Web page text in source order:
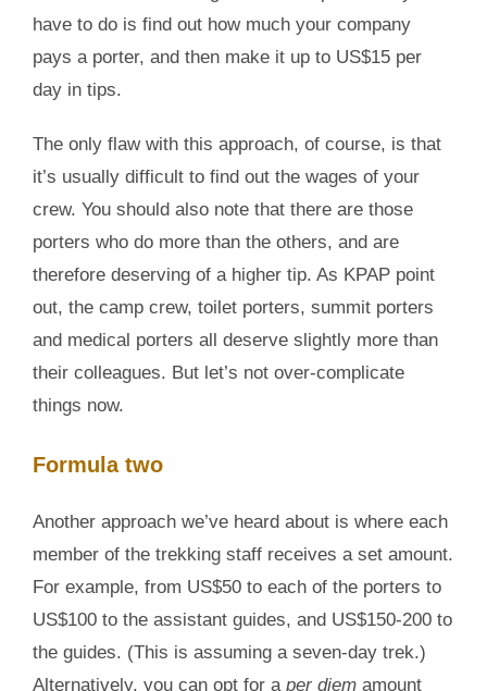
have to do is find out how much your company
pays a porter, and then make it up to US$15 per
day in tips.
The only flaw with this approach, of course, is that
it’s usually difficult to find out the wages of your
crew. You should also note that there are those
porters who do more than the others, and are
therefore deserving of a higher tip. As KPAP point
out, the camp crew, toilet porters, summit porters
and medical porters all deserve slightly more than
their colleagues. But let’s not over-complicate
things now.
Formula two
Another approach we’ve heard about is where each
member of the trekking staff receives a set amount.
For example, from US$50 to each of the porters to
US$100 to the assistant guides, and US$150-200 to
the guides. (This is assuming a seven-day trek.)
Alternatively, you can opt for a per diemamount